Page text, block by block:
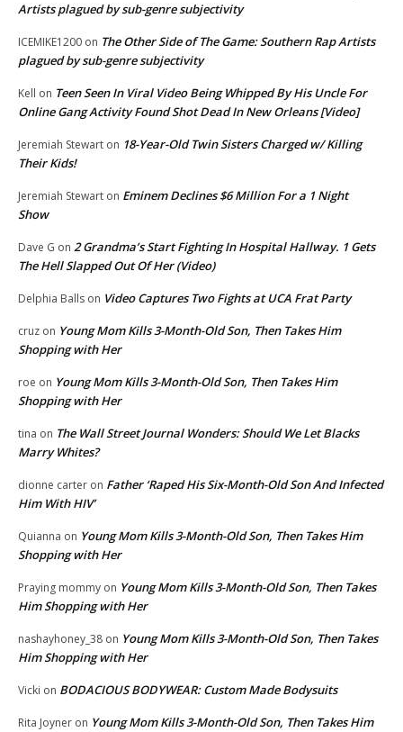
Artists plagued by sub-genre subjectivity
ICEMIKE1200 on The Other Side of The Game: Southern Rap Artists
plagued by sub-genre subjectivity
Kell on Teen Seen In Viral Video Being Whipped By His Uncle For
Online Gang Activity Found Shot Dead In New Orleans [Video]
Jeremiah Stewart on 18-Year-Old Twin Sisters Charged w/ Killing
Their Kids!
Jeremiah Stewart on Eminem Declines $6 Million For a 1 Night
Show
Dave G on 2 Grandma’s Start Fighting In Hospital Hallway. 1 Gets
The Hell Slapped Out Of Her (Video)
Delphia Balls on Video Captures Two Fights at UCA Frat Party
cruz on Young Mom Kills 3-Month-Old Son, Then Takes Him
Shopping with Her
roe on Young Mom Kills 3-Month-Old Son, Then Takes Him
Shopping with Her
tina on The Wall Street Journal Wonders: Should We Let Blacks
Marry Whites?
dionne carter on Father ‘Raped His Six-Month-Old Son And Infected
Him With HIV’
Quianna on Young Mom Kills 3-Month-Old Son, Then Takes Him
Shopping with Her
Praying mommy on Young Mom Kills 3-Month-Old Son, Then Takes
Him Shopping with Her
nashayhoney_38 on Young Mom Kills 3-Month-Old Son, Then Takes
Him Shopping with Her
Vicki on BODACIOUS BODYWEAR: Custom Made Bodysuits
Rita Joyner on Young Mom Kills 3-Month-Old Son, Then Takes Him